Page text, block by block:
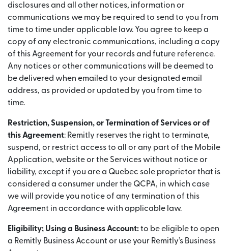
disclosures and all other notices, information or
communications we may be required to send to you from
time to time under applicable law. You agree to keep a
copy of any electronic communications, including a copy
of this Agreement for your records and future reference.
Any notices or other communications will be deemed to
be delivered when emailed to your designated email
address, as provided or updated by you from time to
time.
Restriction, Suspension, or Termination of Services or of
this Agreement: Remitly reserves the right to terminate,
suspend, or restrict access to all or any part of the Mobile
Application, website or the Services without notice or
liability, except if you are a Quebec sole proprietor that is
considered a consumer under the QCPA, in which case
we will provide you notice of any termination of this
Agreement in accordance with applicable law.
Eligibility; Using a Business Account:to be eligible to open
a Remitly Business Account or use your Remitly’s Business